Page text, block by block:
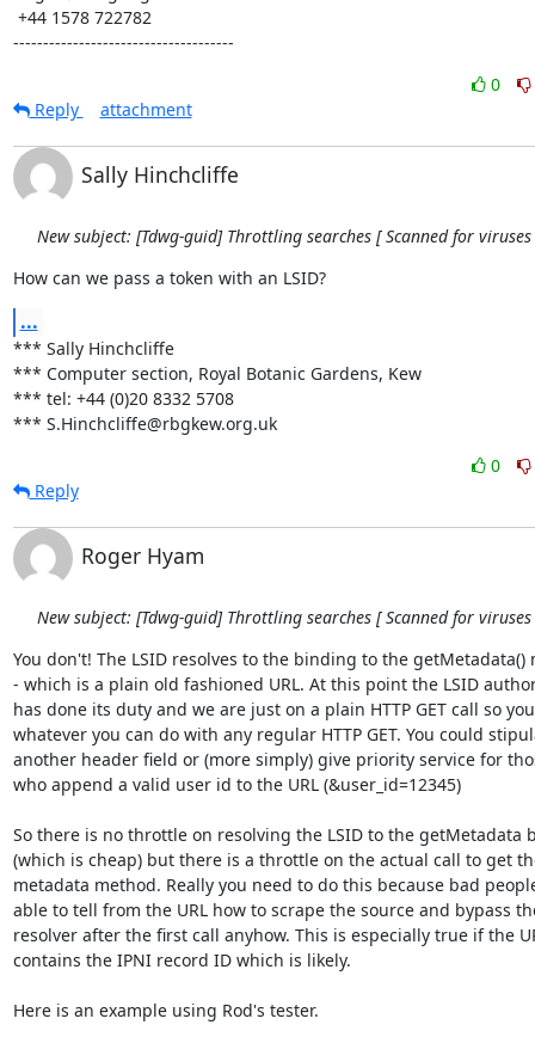
-------------------------------------
0
Reply
attachment
Sally Hinchcliffe
New subject: [Tdwg-guid] Throttling searches [ Scanned for viruses
How can we pass a token with an LSID?
...
*** Sally Hinchcliffe
*** Computer section, Royal Botanic Gardens, Kew
*** tel: +44 (0)20 8332 5708
*** S.Hinchcliffe@rbgkew.org.uk
0
Reply
Roger Hyam
New subject: [Tdwg-guid] Throttling searches [ Scanned for viruses
You don't! The LSID resolves to the binding to the
- which is a plain old fashioned URL. At this point the LSID
has done its duty and we are just on a plain HTTP GET call so
whatever you can do with any regular HTTP GET. You could
another header field or (more simply) give priority service for
who append a valid user id to the URL (&user_id=12345)
So there is no throttle on resolving the LSID to the getMetadata
(which is cheap) but there is a throttle on the actual call to get
metadata method. Really you need to do this because bad
able to tell from the URL how to scrape the source and bypass
resolver after the first call anyhow. This is especially true if the
contains the IPNI record ID which is likely.
Here is an example using Rod's tester.